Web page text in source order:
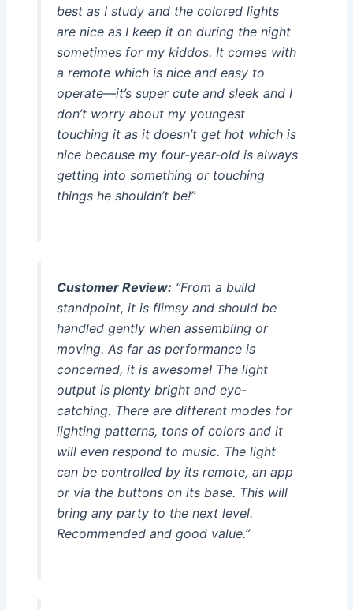
best as I study and the colored lights
are nice as I keep it on during the night
sometimes for my kiddos. It comes with
a remote which is nice and easy to
operate—it’s super cute and sleek and I
don’t worry about my youngest
touching it as it doesn’t get hot which is
nice because my four-year-old is always
getting into something or touching
things he shouldn’t be!”
Customer Review:“From a build
standpoint, it is flimsy and should be
handled gently when assembling or
moving. As far as performance is
concerned, it is awesome! The light
output is plenty bright and eye-
catching. There are different modes for
lighting patterns, tons of colors and it
will even respond to music. The light
can be controlled by its remote, an app
or via the buttons on its base. This will
bring any party to the next level.
Recommended and good value.”